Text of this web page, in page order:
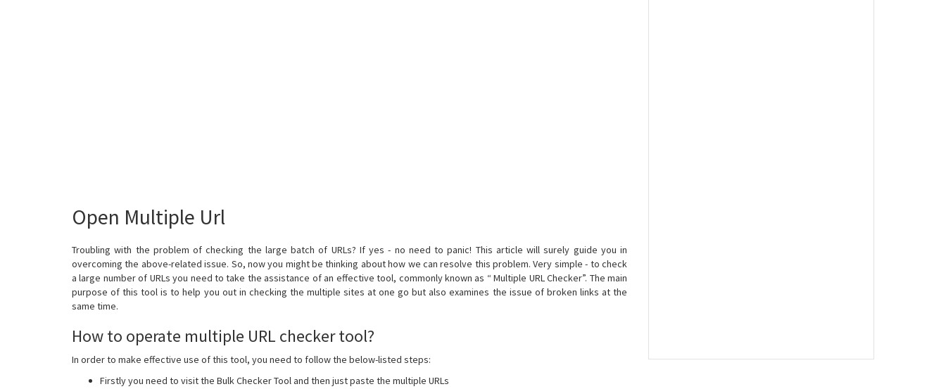
Open Multiple Url
Troubling with the problem of checking the large batch of URLs? If yes - no need to panic! This article will surely guide you in
overcoming the above-related issue. So, now you might be thinking about how we can resolve this problem. Very simple - to check
a large number of URLs you need to take the assistance of an effective tool, commonly known as “ Multiple URL Checker”. The main
purpose of this tool is to help you out in checking the multiple sites at one go but also examines the issue of broken links at the
same time.
How to operate multiple URL checker tool?
In order to make effective use of this tool, you need to follow the below-listed steps:
Firstly you need to visit the Bulk Checker Tool and then just paste the multiple URLs